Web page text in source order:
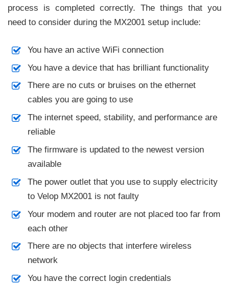
process is completed correctly. The things that you
need to consider during the MX2001 setup include:
You have an active WiFi connection
You have a device that has brilliant functionality
There are no cuts or bruises on the ethernet
cables you are going to use
The internet speed, stability, and performance are
reliable
The firmware is updated to the newest version
available
The power outlet that you use to supply electricity
to Velop MX2001 is not faulty
Your modem and router are not placed too far from
each other
There are no objects that interfere wireless
network
You have the correct login credentials